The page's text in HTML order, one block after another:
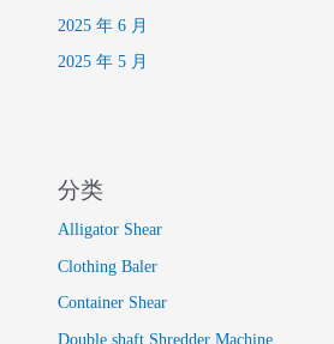
2025 年 6 月
2025 年 5 月
分类
Alligator Shear
Clothing Baler
Container Shear
Double shaft Shredder Machine